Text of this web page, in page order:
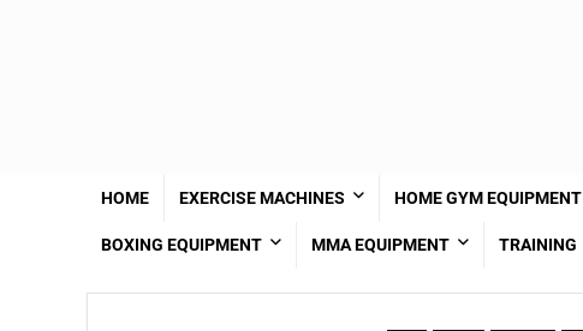
HOME EXERCISE MACHINES HOME GYM EQUIPMENT
BOXING EQUIPMENT MMA EQUIPMENT TRAINING